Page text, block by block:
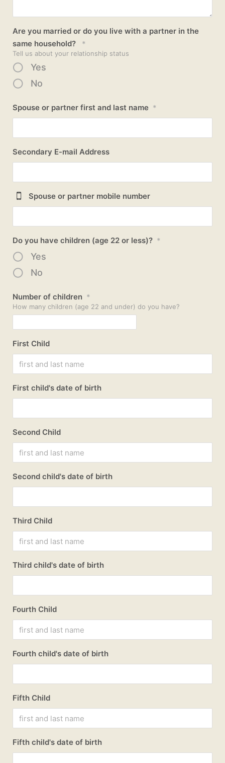
Are you married or do you live with a partner in the
same household?
*
Tell us about your relationship status
Yes
No
Spouse or partner first and last name *
Secondary E-mail Address
Spouse or partner mobile number
Do you have children (age 22 or less)? *
Yes
No
Number of children *
How many children (age 22 and under) do you have?
First Child
First child's date of birth
Second Child
Second child's date of birth
Third Child
Third child's date of birth
Fourth Child
Fourth child's date of birth
Fifth Child
Fifth child's date of birth